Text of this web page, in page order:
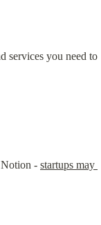
services you need to
- startups may